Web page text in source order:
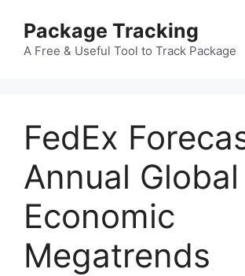
content
Package Tracking
A Free & Useful Tool to Track Package
FedEx
Annual Global
Economic
Megatrends